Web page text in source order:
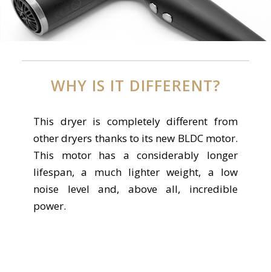
WHY IS IT DIFFERENT?
This dryer is completely different from
other dryers thanks to its new BLDC motor.
This motor has a considerably longer
lifespan, a much lighter weight, a low
noise level and, above all, incredible
power.